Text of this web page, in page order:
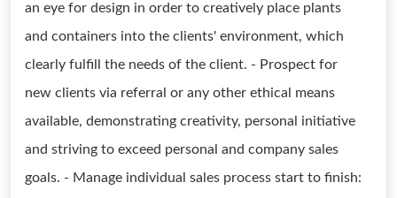
an eye for design in order to creatively place plants
and containers into the clients' environment, which
clearly fulfill the needs of the client. - Prospect for
new clients via referral or any other ethical means
available, demonstrating creativity, personal initiative
and striving to exceed personal and company sales
goals. - Manage individual sales process start to finish: